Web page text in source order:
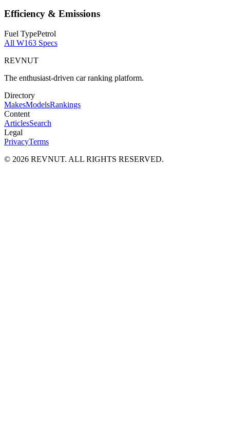
Efficiency & Emissions
Fuel TypePetrol
All W163 Specs
REVNUT
The enthusiast-driven car ranking platform.
Directory
MakesModelsRankings
Content
ArticlesSearch
Legal
PrivacyTerms
© 2026 REVNUT. ALL RIGHTS RESERVED.